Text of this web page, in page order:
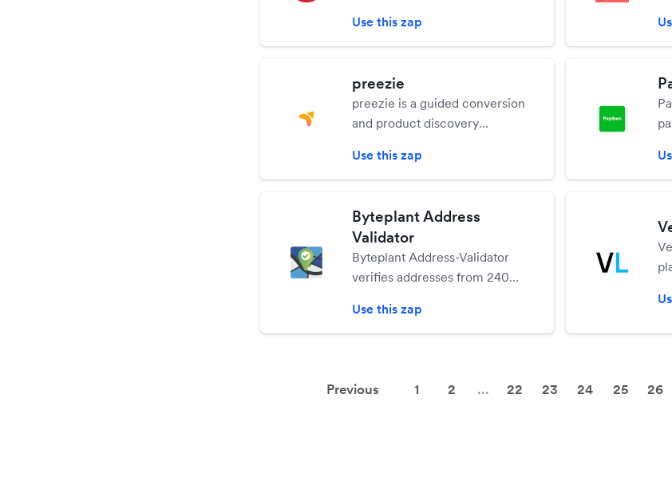
automated bank account,
direct debit, and credit card
repeating invoices or
standalone transactions.
Use this zap
preezie
preezie is a guided conversion
and product discovery
bring the in-store experience
online
Use this zap
to
Byteplant Address
Validator
Byteplant Address-Validator
verifies addresses from 240
time - see if an address is
deliverable or use the
Use this zap
Previous 1 2 ... 22 23 24 25 26